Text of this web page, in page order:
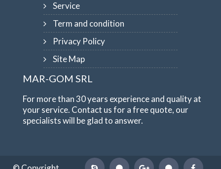
Service
Term and condition
Privacy Policy
Site Map
MAR-GOM SRL
For more than 30 years experience and quality at
your service. Contact us for a free quote, our
specialists will be glad to answer.